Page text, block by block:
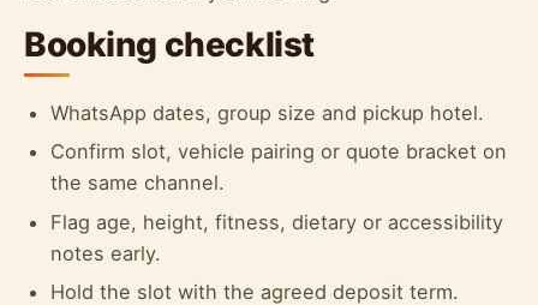
Booking checklist
WhatsApp dates, group size and pickup hotel.
Confirm slot, vehicle pairing or quote bracket on
the same channel.
Flag age, height, fitness, dietary or accessibility
notes early.
Hold the slot with the agreed deposit term.